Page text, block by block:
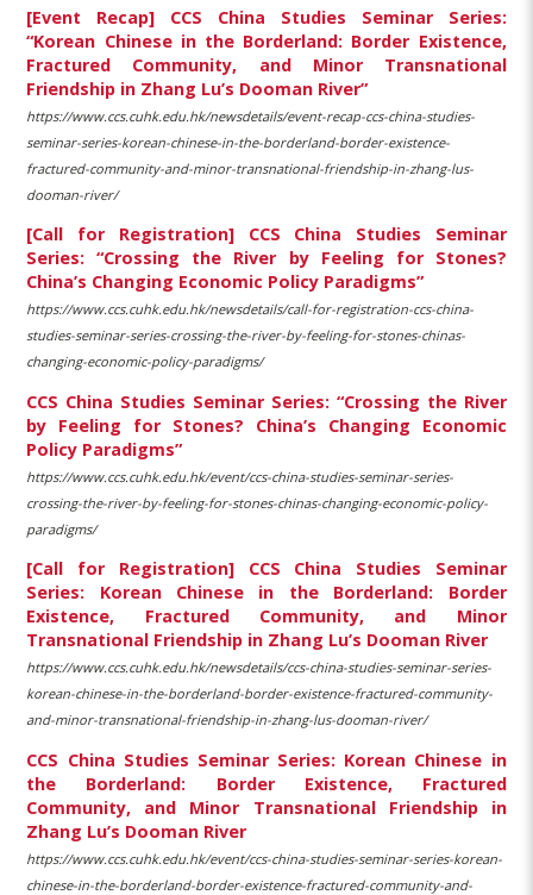
[Event Recap] CCS China Studies Seminar Series:
“Korean Chinese in the Borderland: Border Existence,
Fractured Community, and Minor Transnational
Friendship in Zhang Lu’s Dooman River”
https://www.ccs.cuhk.edu.hk/newsdetails/event-recap-ccs-china-studies-
seminar-series-korean-chinese-in-the-borderland-border-existence-
fractured-community-and-minor-transnational-friendship-in-zhang-lus-
dooman-river/
[Call for Registration] CCS China Studies Seminar
Series: “Crossing the River by Feeling for Stones?
China’s Changing Economic Policy Paradigms”
https://www.ccs.cuhk.edu.hk/newsdetails/call-for-registration-ccs-china-
studies-seminar-series-crossing-the-river-by-feeling-for-stones-chinas-
changing-economic-policy-paradigms/
CCS China Studies Seminar Series: “Crossing the River
by Feeling for Stones? China’s Changing Economic
Policy Paradigms”
https://www.ccs.cuhk.edu.hk/event/ccs-china-studies-seminar-series-
crossing-the-river-by-feeling-for-stones-chinas-changing-economic-policy-
paradigms/
[Call for Registration] CCS China Studies Seminar
Series: Korean Chinese in the Borderland: Border
Existence, Fractured Community, and Minor
Transnational Friendship in Zhang Lu’s Dooman River
https://www.ccs.cuhk.edu.hk/newsdetails/ccs-china-studies-seminar-series-
korean-chinese-in-the-borderland-border-existence-fractured-community-
and-minor-transnational-friendship-in-zhang-lus-dooman-river/
CCS China Studies Seminar Series: Korean Chinese in
the Borderland: Border Existence, Fractured
Community, and Minor Transnational Friendship in
Zhang Lu’s Dooman River
https://www.ccs.cuhk.edu.hk/event/ccs-china-studies-seminar-series-korean-
chinese-in-the-borderland-border-existence-fractured-community-and-